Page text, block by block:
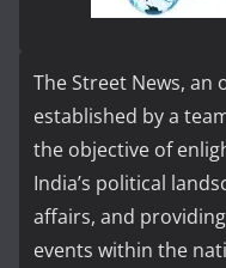
The Street News, an
established by a
the objective of
India’s political
affairs, and
events within the